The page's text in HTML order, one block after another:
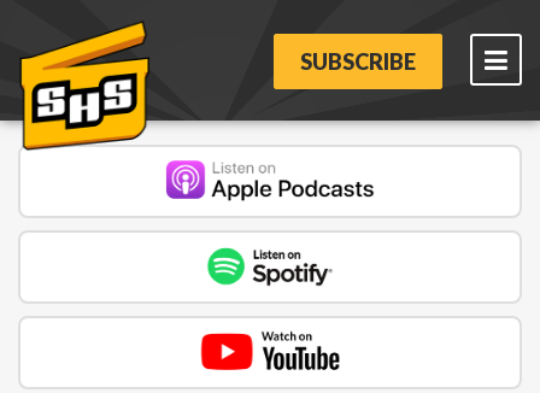
SUBSCRIBE